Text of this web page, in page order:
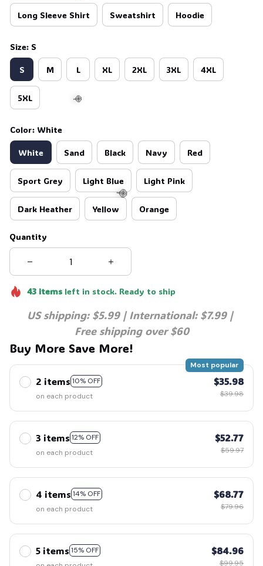
Long Sleeve Shirt Sweatshirt Hoodie
Size: S
S M L XL 2XL 3XL 4XL
5XL
Color: White
White Sand Black Navy Red
Sport Grey Light Blue Light Pink
Dark Heather Yellow Orange
Quantity
43itemsleft in stock. Ready to ship
US shipping: $5.99 | International: $7.99 |
Free shipping over $60
Buy More Save More!
2 items 10% OFF
Most popular
on each product
$35.98
$39.98
3 items 12% OFF
on each product
$52.77
$59.97
4 items 14% OFF
on each product
$68.77
$79.96
5 items 15% OFF
$84.96
$99.95
🍭
🍭